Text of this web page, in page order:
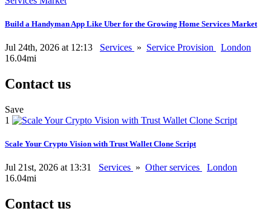
Build a Handyman App Like Uber for the Growing Home Services Market
Jul 24th, 2026 at 12:13 Services » Service Provision
London
16.04mi
Contact us
Save
1
Scale Your Crypto Vision with Trust Wallet Clone Script
Jul 21st, 2026 at 13:31 Services » Other services
London
16.04mi
Contact us